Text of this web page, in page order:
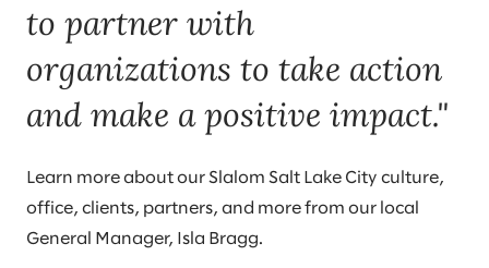
to partner with
organizations to take action
and make a positive impact."
Learn more about our Slalom Salt Lake City culture,
office, clients, partners, and more from our local
General Manager, Isla Bragg.